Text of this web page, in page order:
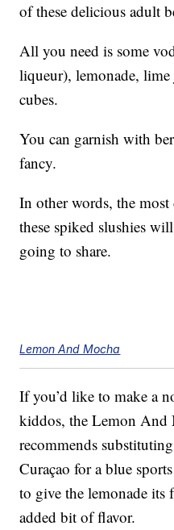
of these delicious adult
All you need is some
liqueur), lemonade,
cubes.
You can garnish with
fancy.
In other words, the
these spiked slushies
going to share.
Lemon And Mocha
If you’d like to make a
kiddos, the Lemon And
recommends
Curaçao for a blue
to give the lemonade
added bit of flavor.